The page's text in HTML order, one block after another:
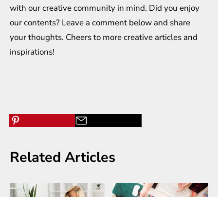
with our creative community in mind. Did you enjoy
our contents? Leave a comment below and share
your thoughts. Cheers to more creative articles and
inspirations!
Related Articles